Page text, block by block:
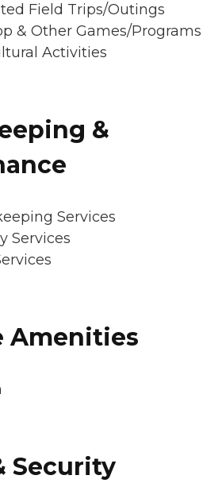
Field Trips/Outings
& Other Games/Programs
Activities
&
Services
Services
Amenities
Security